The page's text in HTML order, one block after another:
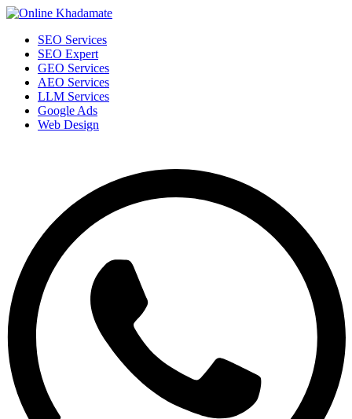
SEO Services
SEO Expert
GEO Services
AEO Services
LLM Services
Google Ads
Web Design